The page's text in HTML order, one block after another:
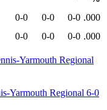
0-0 0-0 0-0 .000
0-0 0-0 0-0 .000
Yarmouth Regional 6-0